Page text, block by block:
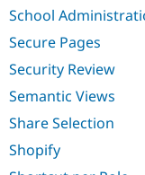
School
Secure Pages
Security Review
Semantic Views
Share Selection
Shopify